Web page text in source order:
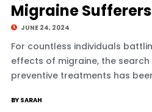
Migraine Sufferers
JUNE 24, 2024
For countless individuals
effects of migraine, the
preventive treatments has
BY SARAH